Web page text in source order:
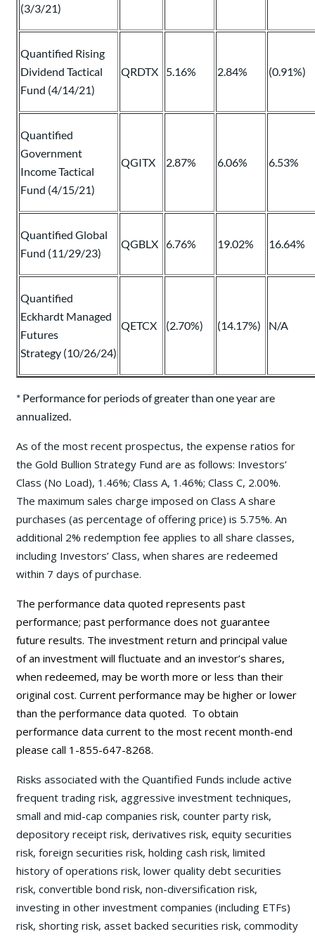
(3/3/21)
Quantified Rising
Dividend Tactical
Fund (4/14/21)
QRDTX 5.16% 2.84% (0.91%)
Quantified
Government
Income Tactical
Fund (4/15/21)
QGITX 2.87% 6.06% 6.53%
Quantified Global
Fund (11/29/23)
QGBLX 6.76% 19.02% 16.64%
Quantified
Eckhardt Managed
Futures
Strategy (10/26/24)
QETCX (2.70%) (14.17%) N/A
* Performance for periods of greater than one year are
annualized.
As of the most recent prospectus, the expense ratios for
the Gold Bullion Strategy Fund are as follows: Investors’
Class (No Load), 1.46%; Class A, 1.46%; Class C, 2.00%.
The maximum sales charge imposed on Class A share
purchases (as percentage of offering price) is 5.75%. An
additional 2% redemption fee applies to all share classes,
including Investors’ Class, when shares are redeemed
within 7 days of purchase.
The performance data quoted represents past
performance; past performance does not guarantee
future results. The investment return and principal value
of an investment will fluctuate and an investor’s shares,
when redeemed, may be worth more or less than their
original cost. Current performance may be higher or lower
than the performance data quoted. To obtain
performance data current to the most recent month-end
please call 1-855-647-8268.
Risks associated with the Quantified Funds include active
frequent trading risk, aggressive investment techniques,
small and mid-cap companies risk, counter party risk,
depository receipt risk, derivatives risk, equity securities
risk, foreign securities risk, holding cash risk, limited
history of operations risk, lower quality debt securities
risk, convertible bond risk, non-diversification risk,
investing in other investment companies (including ETFs)
risk, shorting risk, asset backed securities risk, commodity